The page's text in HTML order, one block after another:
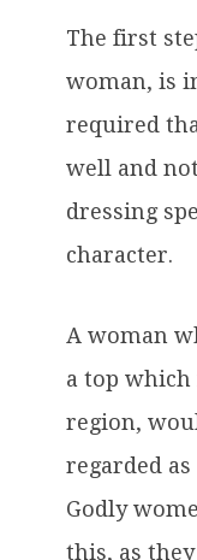
The first
woman, is
required
well and
dressing
character.
A woman
a top which
region,
regarded
Godly
this, as